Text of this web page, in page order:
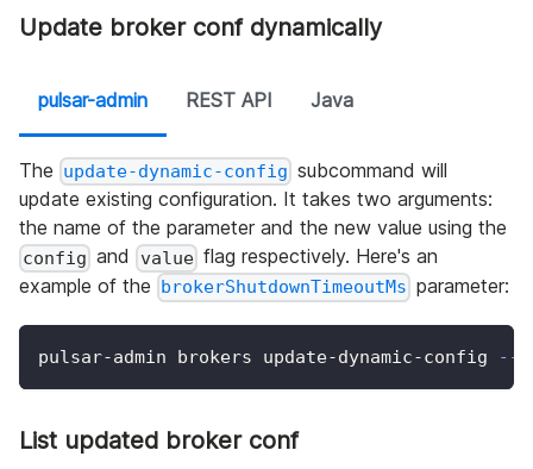
Update broker conf dynamically
pulsar-admin REST API Java
The update-dynamic-config subcommand will
update existing configuration. It takes two arguments:
the name of the parameter and the new value using the
config and valueflag respectively. Here's an
example of the
brokerShutdownTimeoutMs parameter:
pulsar-admin brokers update-dynamic-config --
List updated broker conf